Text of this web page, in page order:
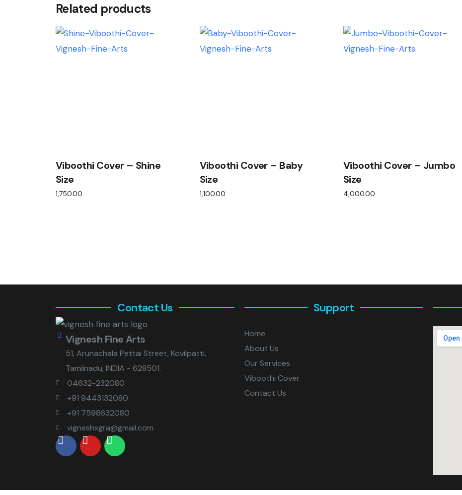
Related products
Viboothi Cover – Shine
Size
1,750.00
Viboothi Cover – Baby
Size
1,100.00
Viboothi Cover – Jumbo
Size
4,000.00
Contact Us
Vignesh Fine Arts
51, Arunachala Pettai Street, Kovilpatti,
Tamilnadu, INDIA - 628501.
04632-232080
+91 9443132080
+91 7598632080
vigneshxgra@gmail.com
Support
Home
About Us
Our Services
Viboothi Cover
Contact Us